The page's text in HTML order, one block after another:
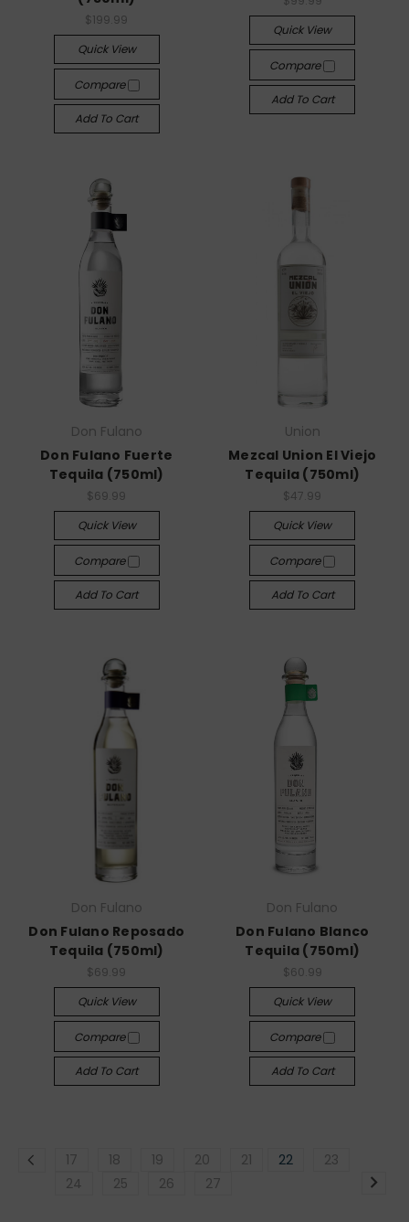
$199.99
Quick View
Compare
Add To Cart
Quick View
Compare
Add To Cart
Don Fulano
Don Fulano Fuerte
Tequila (750ml)
$69.99
Quick View
Compare
Add To Cart
Union
Mezcal Union El Viejo
Tequila (750ml)
$47.99
Quick View
Compare
Add To Cart
Don Fulano
Don Fulano Reposado
Tequila (750ml)
$69.99
Quick View
Compare
Add To Cart
Don Fulano
Don Fulano Blanco
Tequila (750ml)
$60.99
Quick View
Compare
Add To Cart
17 18 19 20 21 22
23
24
25 26 27